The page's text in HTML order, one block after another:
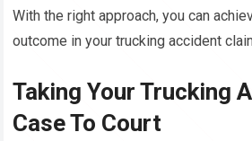
With the right approach, you can
outcome in your trucking accident
Taking Your Trucking
Case To Court